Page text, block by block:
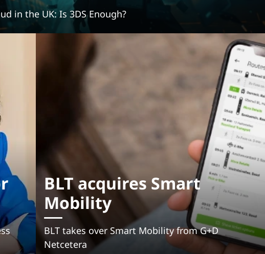
in the UK: Is 3DS Enough?
BLT acquires Smart
Mobility
BLT takes over Smart Mobility from G+D
Netcetera